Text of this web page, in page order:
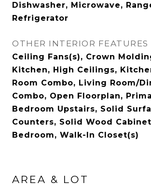
Dishwasher, Microwave,
Refrigerator
OTHER INTERIOR FEATURES
Ceiling Fans(s), Crown
Kitchen, High Ceilings,
Room Combo, Living Room/
Combo, Open Floorplan,
Bedroom Upstairs, Solid
Counters, Solid Wood
Bedroom, Walk-In Closet(s)
AREA & LOT